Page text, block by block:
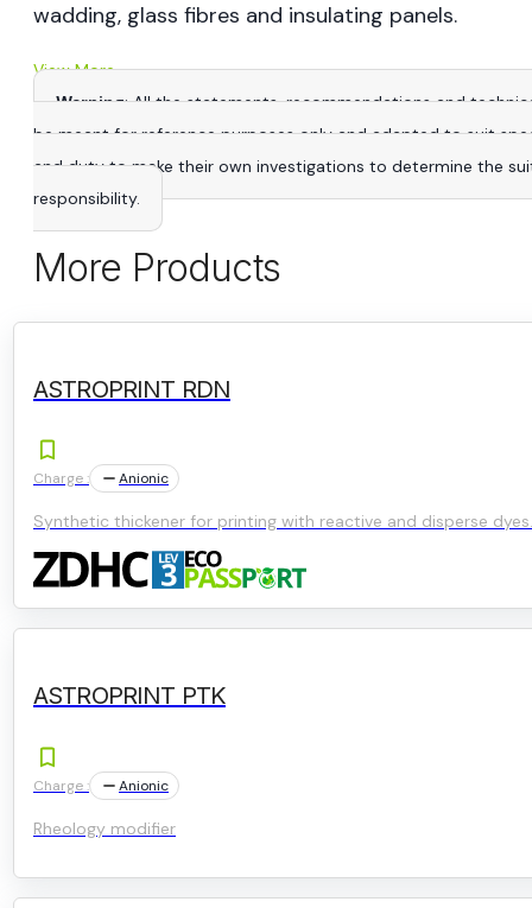
wadding, glass fibres and insulating panels.
View More
Warning: All the statements, recommendations and
be meant for reference purposes only and adapted to suit
and duty to make their own investigations to determine the
responsibility.
More Products
ASTROPRINT RDN
Charge : Anionic
Synthetic thickener for printing with reactive and disperse dyes.
ASTROPRINT PTK
Charge : Anionic
Rheology modifier